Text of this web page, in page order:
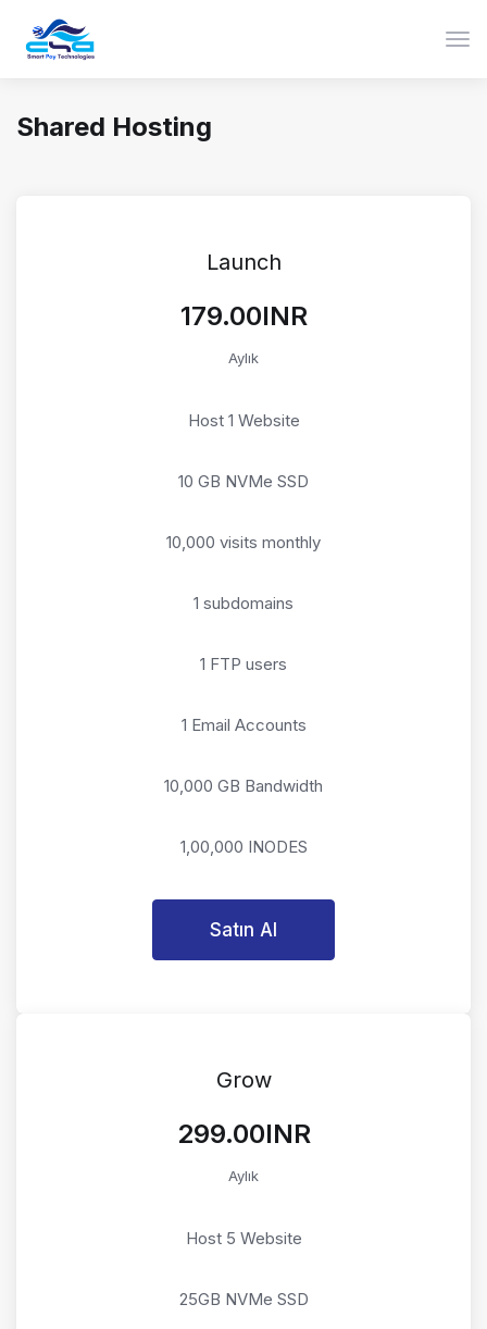
Shared Hosting
Launch
₹179.00INR
Aylık
Host 1 Website
10 GB NVMe SSD
10,000 visits monthly
1 subdomains
1 FTP users
1 Email Accounts
10,000 GB Bandwidth
1,00,000 INODES
Satın Al
Grow
₹299.00INR
Aylık
Host 5 Website
25GB NVMe SSD